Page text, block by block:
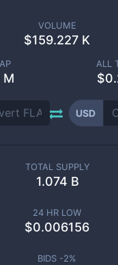
VOLUME
$159.227 K
M
ALL
USD
TOTAL SUPPLY
1.074 B
24 HR LOW
$0.006156
BIDS -2%